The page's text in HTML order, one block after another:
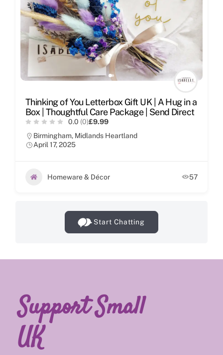
Thinking of You Letterbox Gift UK | A Hug in a
Box | Thoughtful Care Package | Send Direct
0.0 (0)£9.99
Birmingham, Midlands Heartland
April 17, 2025
Homeware & Décor 57
Start Chatting
Support Small
UK